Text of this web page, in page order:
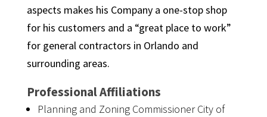
aspects makes his Company a one-stop shop
for his customers and a “great place to work”
for general contractors in Orlando and
surrounding areas.
Professional Affiliations
Planning and Zoning Commissioner City of